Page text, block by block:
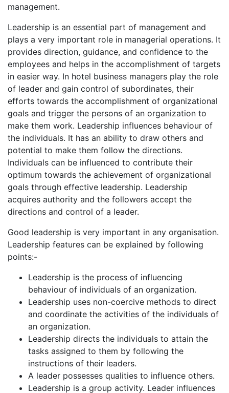
management.
Leadership is an essential part of management and
plays a very important role in managerial operations. It
provides direction, guidance, and confidence to the
employees and helps in the accomplishment of targets
in easier way. In hotel business managers play the role
of leader and gain control of subordinates, their
efforts towards the accomplishment of organizational
goals and trigger the persons of an organization to
make them work. Leadership influences behaviour of
the individuals. It has an ability to draw others and
potential to make them follow the directions.
Individuals can be influenced to contribute their
optimum towards the achievement of organizational
goals through effective leadership. Leadership
acquires authority and the followers accept the
directions and control of a leader.
Good leadership is very important in any organisation.
Leadership features can be explained by following
points:-
Leadership is the process of influencing
behaviour of individuals of an organization.
Leadership uses non-coercive methods to direct
and coordinate the activities of the individuals of
an organization.
Leadership directs the individuals to attain the
tasks assigned to them by following the
instructions of their leaders.
A leader possesses qualities to influence others.
Leadership is a group activity. Leader influences